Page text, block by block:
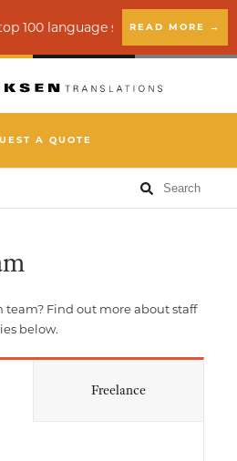
100 language service providers by
READ MORE →
Client Login Vendor Login
A QUOTE
team? Find out more about staff
below.
Freelance
(LQA)